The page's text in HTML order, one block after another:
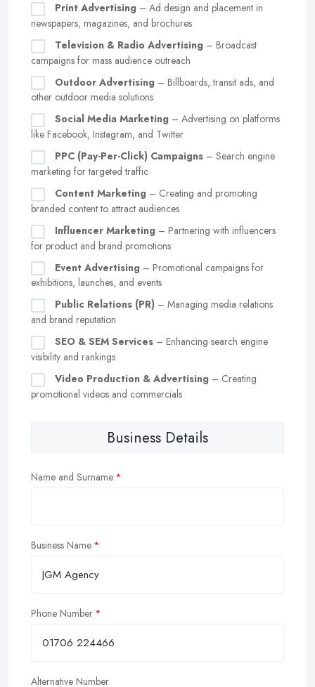
Print Advertising – Ad design and placement in
newspapers, magazines, and brochures
Television & Radio Advertising – Broadcast
campaigns for mass audience outreach
Outdoor Advertising – Billboards, transit ads, and
other outdoor media solutions
Social Media Marketing – Advertising on platforms
like Facebook, Instagram, and Twitter
PPC (Pay-Per-Click) Campaigns – Search engine
marketing for targeted traffic
Content Marketing – Creating and promoting
branded content to attract audiences
Influencer Marketing – Partnering with influencers
for product and brand promotions
Event Advertising – Promotional campaigns for
exhibitions, launches, and events
Public Relations (PR) – Managing media relations
and brand reputation
SEO & SEM Services – Enhancing search engine
visibility and rankings
Video Production & Advertising – Creating
promotional videos and commercials
Business Details
Name and Surname
Business Name
Phone Number
Alternative Number